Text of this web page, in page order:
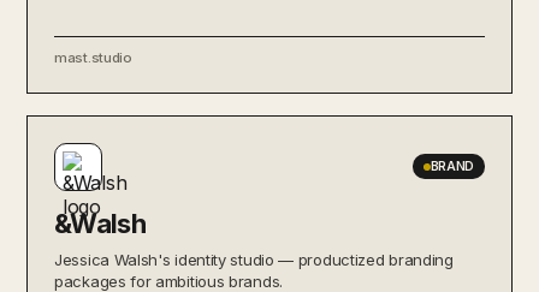
mast.studio
BRAND
&Walsh
Jessica Walsh's identity studio — productized branding
packages for ambitious brands.